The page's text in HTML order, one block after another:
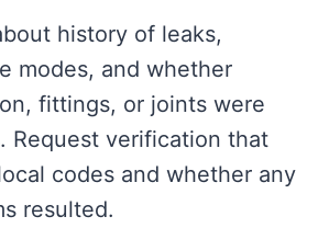
history of leaks,
modes, and whether
fittings, or joints were
Request verification that
codes and whether any
resulted.